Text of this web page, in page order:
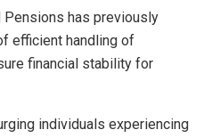
Pensions has previously
efficient handling of
financial stability for
individuals experiencing